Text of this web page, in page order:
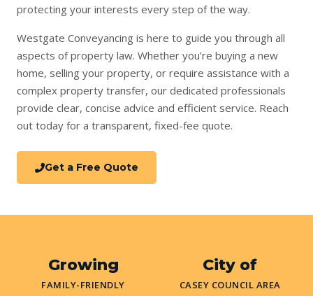
protecting your interests every step of the way.
Westgate Conveyancing is here to guide you through all
aspects of property law. Whether you’re buying a new
home, selling your property, or require assistance with a
complex property transfer, our dedicated professionals
provide clear, concise advice and efficient service. Reach
out today for a transparent, fixed-fee quote.
Get a Free Quote
Growing
FAMILY-FRIENDLY
City of
CASEY COUNCIL AREA